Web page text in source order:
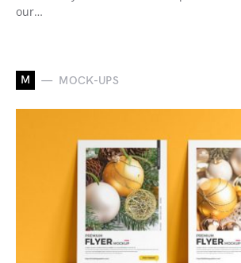
our…
M MOCK-UPS